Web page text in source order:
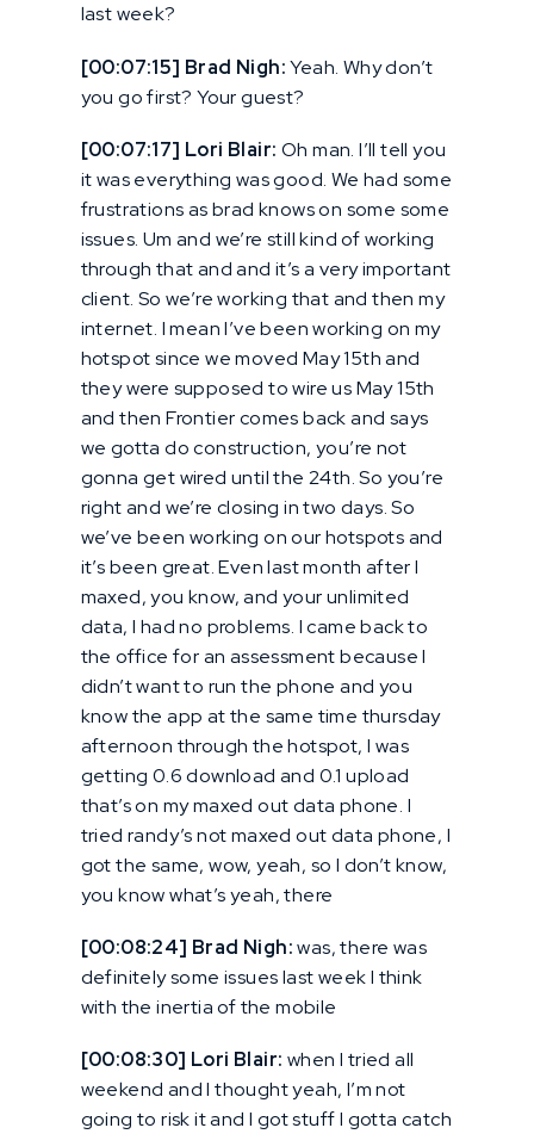
last week?
[00:07:15] Brad Nigh:Yeah. Why don’t
you go first? Your guest?
[00:07:17] Lori Blair: Oh man. I’ll tell you
it was everything was good. We had some
frustrations as brad knows on some some
issues. Um and we’re still kind of working
through that and and it’s a very important
client. So we’re working that and then my
internet. I mean I’ve been working on my
hotspot since we moved May 15th and
they were supposed to wire us May 15th
and then Frontier comes back and says
we gotta do construction, you’re not
gonna get wired until the 24th. So you’re
right and we’re closing in two days. So
we’ve been working on our hotspots and
it’s been great. Even last month after I
maxed, you know, and your unlimited
data, I had no problems. I came back to
the office for an assessment because I
didn’t want to run the phone and you
know the app at the same time thursday
afternoon through the hotspot, I was
getting 0.6 download and 0.1 upload
that’s on my maxed out data phone. I
tried randy’s not maxed out data phone, I
got the same, wow, yeah, so I don’t know,
you know what’s yeah, there
[00:08:24] Brad Nigh:was, there was
definitely some issues last week I think
with the inertia of the mobile
[00:08:30] Lori Blair: when I tried all
weekend and I thought yeah, I’m not
going to risk it and I got stuff I gotta catch